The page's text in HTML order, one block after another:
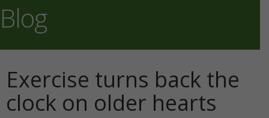
Blog
Exercise turns back the
clock on older hearts